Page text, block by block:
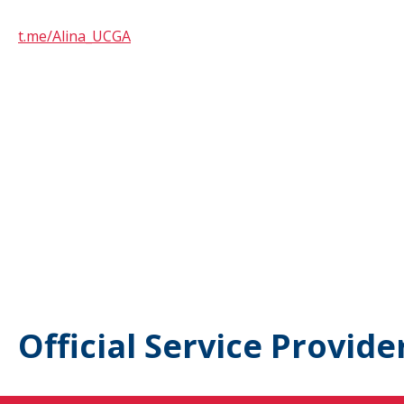
t.me/Alina_UCGA
Official Service